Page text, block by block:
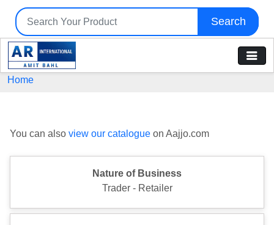
Search
Home
You can also view our catalogue on Aajjo.com
Nature of Business
Trader - Retailer